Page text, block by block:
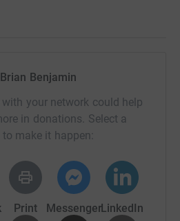
Benjamin
your network could help
in donations. Select a
make it happen:
Print MessengerLinkedIn